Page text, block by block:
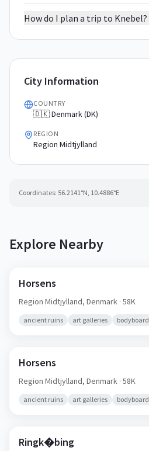
How do I plan a trip to Knebel?
City Information
COUNTRY
🇩🇰 Denmark (DK)
REGION
Region Midtjylland
Coordinates: 56.2141°N, 10.4886°E
Explore Nearby
Horsens
Region Midtjylland, Denmark · 58K
ancient ruins art galleries bodyboard
Horsens
Region Midtjylland, Denmark · 58K
ancient ruins art galleries bodyboard
Ringk�bing